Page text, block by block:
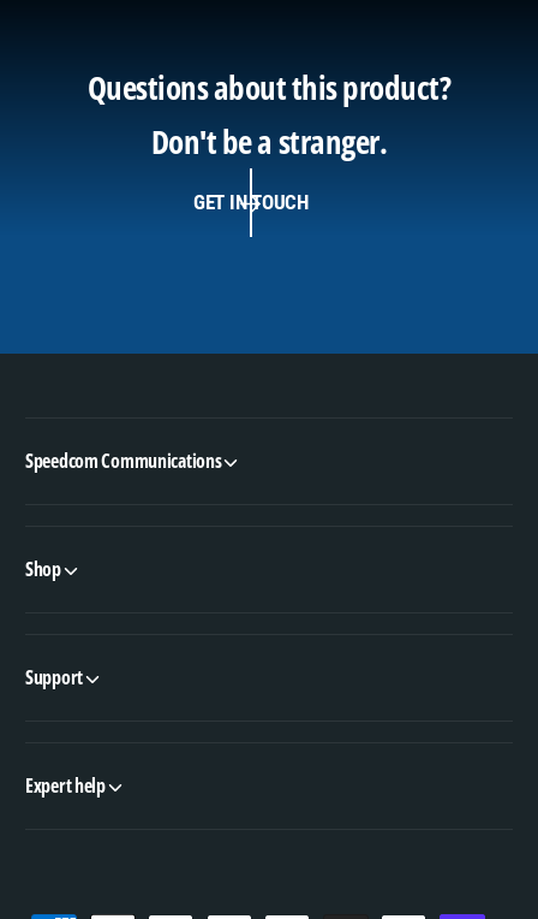
Questions about this product?
Don't be a stranger.
GET IN TOUCH
Speedcom Communications
Shop
Support
Expert help